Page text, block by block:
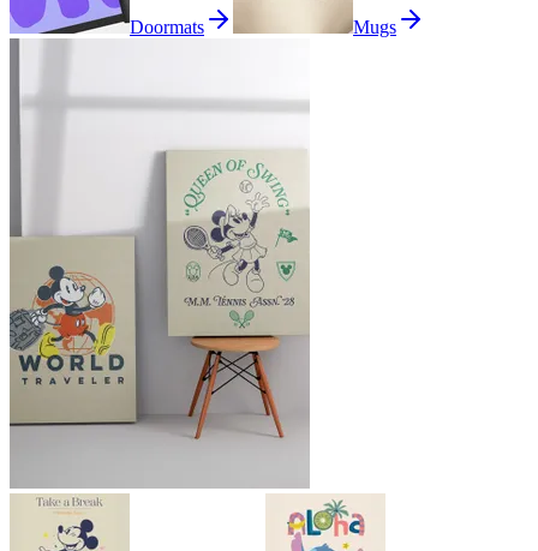
Doormats Mugs